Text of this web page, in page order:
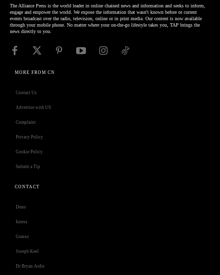
The Alliance Press is the world leader in online chained news and information and seeks to inform,
engage and empower the world. We expose the information that wasn't known before or current
events broadcast over the radio, television, online or in print media. Our content is now available
through your mobile phone. No matter where your on-the-go lifestyle takes you, TAP brings the
news directly to you.
MORE FROM CN
Contact Us
Advertise with US
Complaint
Privacy Policy
Cookie Policy
Submit a Tip
CONTACT
Deno
Isness
Grasso
Joseph Keel
Dr Bryan Ardis